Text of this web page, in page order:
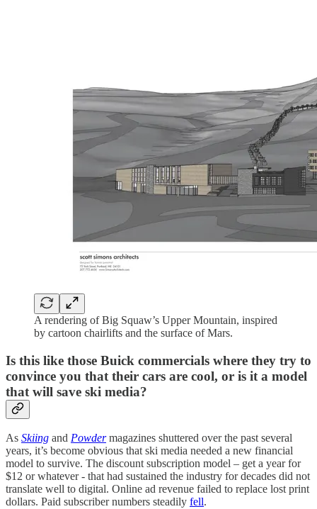
A rendering of Big Squaw’s Upper Mountain, inspired
by cartoon chairlifts and the surface of Mars.
Is this like those Buick commercials where they try to
convince you that their cars are cool, or is it a model
that will save ski media?
As Skiing and Powder magazines shuttered over the past several
years, it’s become obvious that ski media needed a new financial
model to survive. The discount subscription model – get a year for
$12 or whatever - that had sustained the industry for decades did not
translate well to digital. Online ad revenue failed to replace lost print
dollars. Paid subscriber numbers steadily fell.